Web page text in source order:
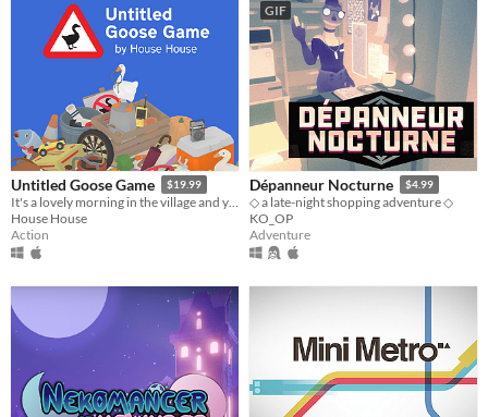
Untitled Goose Game $19.99
It's a lovely morning in the village and you are a horrible goose.
House House
Action
GIF
Dépanneur Nocturne $4.99
◇ a late-night shopping adventure ◇
KO_OP
Adventure